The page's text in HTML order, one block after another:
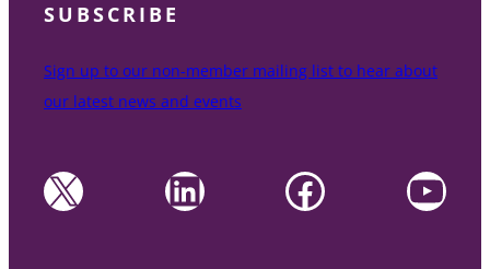
SUBSCRIBE
Sign up to our non-member mailing list to hear about
our latest news and events
X LinkedIn Facebook YouTube